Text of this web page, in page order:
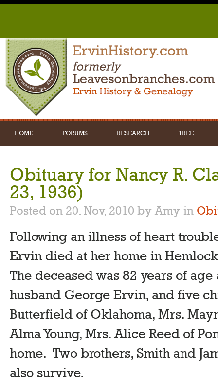
HOME FORUMS RESEARCH TREE
Obituary for Nancy R.
23, 1936)
Posted on 20. Nov, 2010 by Amy in
Following an illness of heart
Ervin died at her home in
The deceased was 82 years of
husband George Ervin, and five
Butterfield of Oklahoma, Mrs.
Alma Young, Mrs. Alice Reed of
home. Two brothers, Smith and
also survive.